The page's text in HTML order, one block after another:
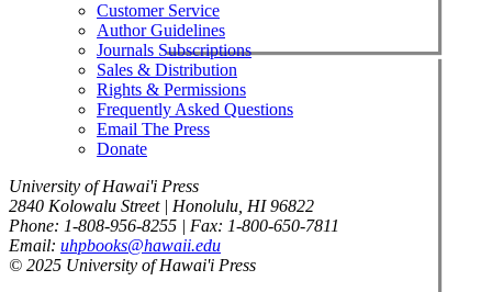
Customer Service
Author Guidelines
Journals Subscriptions
Sales & Distribution
Rights & Permissions
Frequently Asked Questions
Email The Press
Donate
University of Hawai'i Press
2840 Kolowalu Street | Honolulu, HI 96822
Phone: 1-808-956-8255 | Fax: 1-800-650-7811
Email: uhpbooks@hawaii.edu
© 2025 University of Hawai'i Press